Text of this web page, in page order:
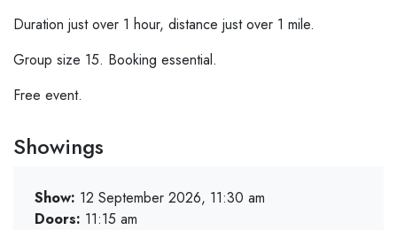
Duration just over 1 hour, distance just over 1 mile.
Group size 15. Booking essential.
Free event.
Showings
Show: 12 September 2026, 11:30 am
Doors: 11:15 am